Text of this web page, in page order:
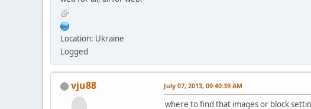
Location: Ukraine
Logged
vju88 July 07, 2013, 09:40:39 AM
where to find that images or block